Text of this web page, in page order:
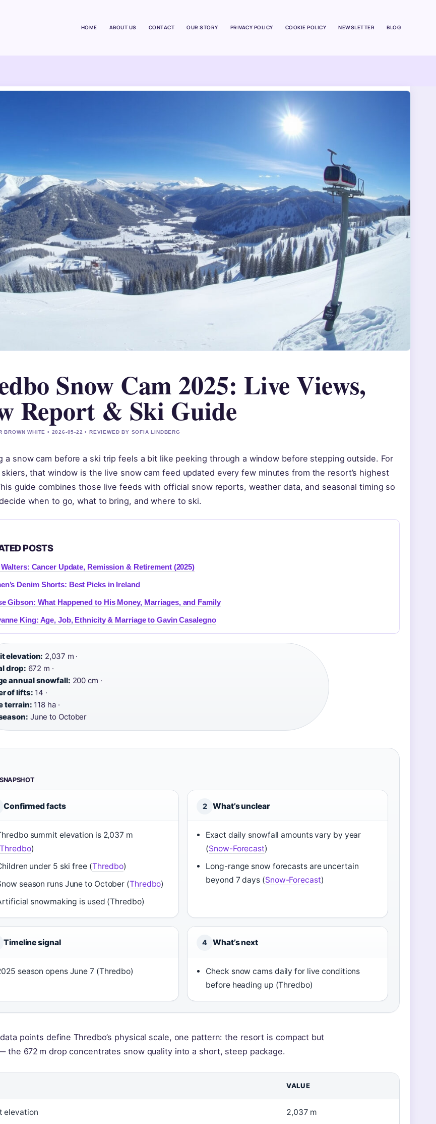
HOME ABOUT US CONTACT OUR STORY PRIVACY POLICY COOKIE POLICY NEWSLETTER BLOG
Snow Cam 2025: Live Views,
Report & Ski Guide
BROWN WHITE • 2026-05-22 • REVIEWED BY SOFIA LINDBERG
a snow cam before a ski trip feels a bit like peeking through a window before stepping outside. For
that window is the live snow cam feed updated every few minutes from the resort’s highest
guide combines those live feeds with official snow reports, weather data, and seasonal timing so
when to go, what to bring, and where to ski.
POSTS
Cancer Update, Remission & Retirement (2025)
Denim Shorts: Best Picks in Ireland
Gibson: What Happened to His Money, Marriages, and Family
King: Age, Job, Ethnicity & Marriage to Gavin Casalegno
elevation: 2,037 m ·
drop: 672 m ·
annual snowfall: 200 cm ·
of lifts: 14 ·
terrain: 118 ha ·
June to October
Confirmed facts
summit elevation is 2,037 m
Thredbo)
under 5 ski free (Thredbo)
season runs June to October (Thredbo)
snowmaking is used (Thredbo)
2 What’s unclear
Exact daily snowfall amounts vary by year
(Snow-Forecast)
Long-range snow forecasts are uncertain
beyond 7 days (Snow-Forecast)
Timeline signal
season opens June 7 (Thredbo)
4 What’s next
Check snow cams daily for live conditions
before heading up (Thredbo)
points define Thredbo’s physical scale, one pattern: the resort is compact but
the 672 m drop concentrates snow quality into a short, steep package.
VALUE
elevation 2,037 m